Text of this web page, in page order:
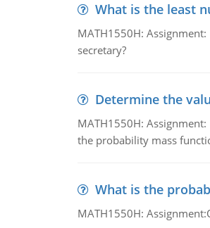
What is the least
MATH1550H:
secretary?
Determine the
MATH1550H:
the probability mass
What is the
MATH1550H: